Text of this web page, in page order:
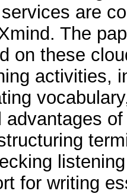
are
The
on these
activities,
advantages
for writing